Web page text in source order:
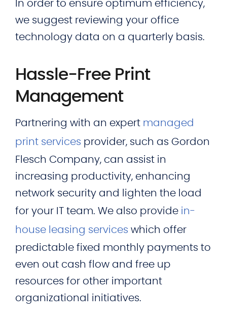
In order to ensure optimum efficiency,
we suggest reviewing your office
technology data on a quarterly basis.
Hassle-Free Print
Management
Partnering with an expert managed
print services provider, such as Gordon
Flesch Company, can assist in
increasing productivity, enhancing
network security and lighten the load
for your IT team. We also provide in-
house leasing services which offer
predictable fixed monthly payments to
even out cash flow and free up
resources for other important
organizational initiatives.